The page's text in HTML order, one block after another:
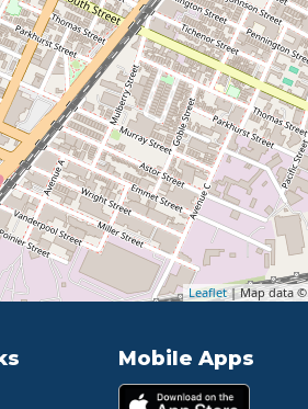
Leaflet| Map data ©
Mobile Apps